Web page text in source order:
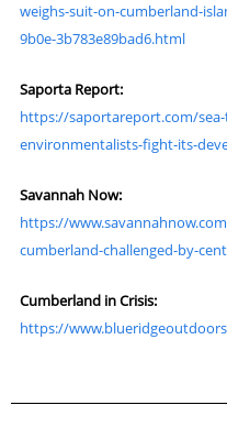
weighs-suit-on-cumberland-
9b0e-3b783e89bad6.html
Saporta Report:
https://saportareport.com/
environmentalists-fight-its-
Savannah Now:
https://
cumberland-challenged-by-
Cumberland in Crisis:
https://